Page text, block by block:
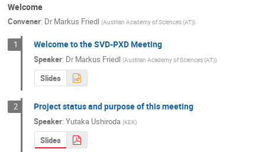
Welcome
Convener: Dr Markus Friedl (Austrian Academy of Sciences (AT))
1 Welcome to the SVD-PXD Meeting
Speaker: DrMarkus Friedl (Austrian Academy of Sciences (AT))
Slides
2 Project status and purpose of this meeting
Speaker:Yutaka Ushiroda (KEK)
Slides